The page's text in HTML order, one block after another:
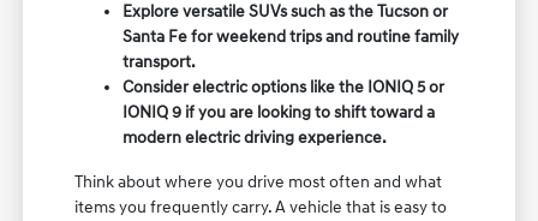
Explore versatile SUVs such as the Tucson or
Santa Fe for weekend trips and routine family
transport.
Consider electric options like the IONIQ 5 or
IONIQ 9 if you are looking to shift toward a
modern electric driving experience.
Think about where you drive most often and what
items you frequently carry. A vehicle that is easy to